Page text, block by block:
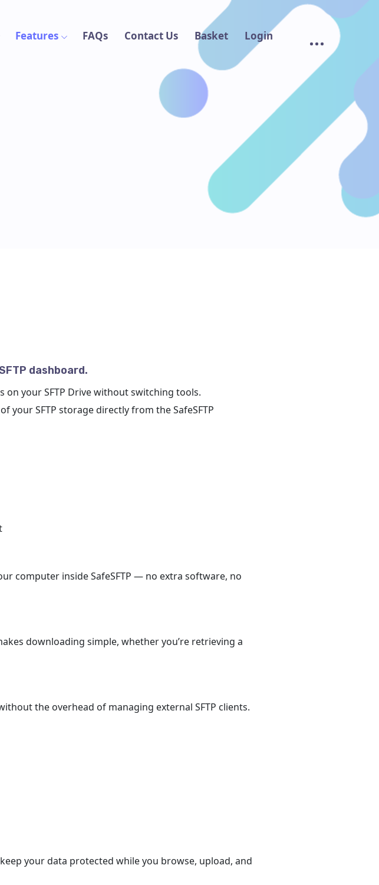
Features FAQs Contact Us Basket Login
dashboard.
on your SFTP Drive without switching tools.
your SFTP storage directly from the SafeSFTP
computer inside SafeSFTP — no extra software, no
downloading simple, whether you’re retrieving a
the overhead of managing external SFTP clients.
your data protected while you browse, upload, and